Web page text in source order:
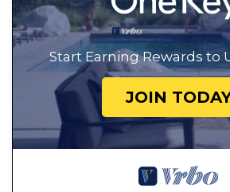
Start Earning Rewards to
JOIN